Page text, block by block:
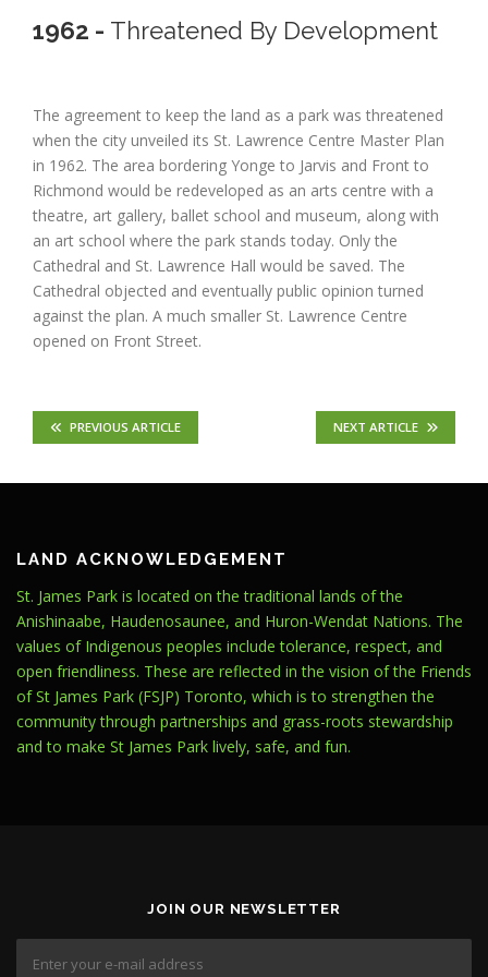
1962 - Threatened By Development
The agreement to keep the land as a park was threatened
when the city unveiled its St. Lawrence Centre Master Plan
in 1962. The area bordering Yonge to Jarvis and Front to
Richmond would be redeveloped as an arts centre with a
theatre, art gallery, ballet school and museum, along with
an art school where the park stands today. Only the
Cathedral and St. Lawrence Hall would be saved. The
Cathedral objected and eventually public opinion turned
against the plan. A much smaller St. Lawrence Centre
opened on Front Street.
PREVIOUS ARTICLE NEXT ARTICLE
LAND ACKNOWLEDGEMENT
St. James Park is located on the traditional lands of the
Anishinaabe, Haudenosaunee, and Huron-Wendat Nations. The
values of Indigenous peoples include tolerance, respect, and
open friendliness. These are reflected in the vision of the Friends
of St James Park (FSJP) Toronto, which is to strengthen the
community through partnerships and grass-roots stewardship
and to make St James Park lively, safe, and fun.
JOIN OUR NEWSLETTER